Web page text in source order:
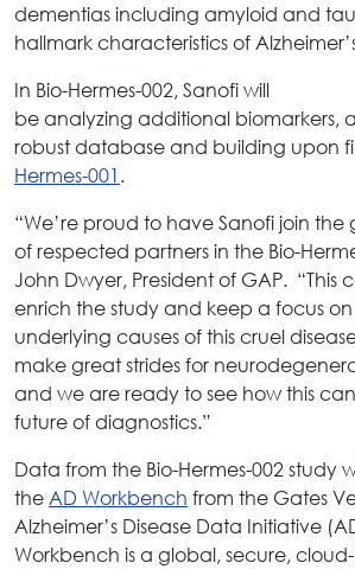
dementias including amyloid and
hallmark characteristics of
In Bio-Hermes-002, Sanofi will
be analyzing additional biomarkers,
robust database and building upon
Hermes-001.
“We’re proud to have Sanofi join the
of respected partners in the Bio-
John Dwyer, President of GAP. “This
enrich the study and keep a focus
underlying causes of this cruel
make great strides for
and we are ready to see how this
future of diagnostics.”
Data from the Bio-Hermes-002 study
theAD Workbench from the Gates
Alzheimer’s Disease Data Initiative
Workbench is a global, secure,